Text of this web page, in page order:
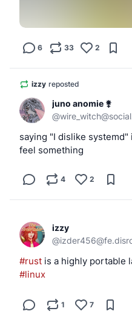
[
/
                }
                }
            ')
logger
if [ -n
        fi
6 33 2
izzy reposted
juno anomie ⚵
@
saying "I dislike
feel something
4 2
izzy
@
#rust
#linux
1 7